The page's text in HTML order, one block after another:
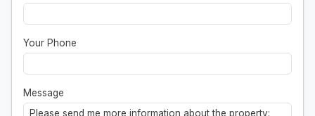
Your Phone
Message